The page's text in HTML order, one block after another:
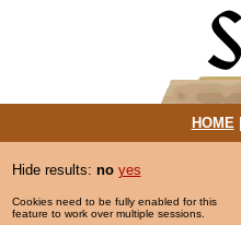
HOME|
Hide results: no yes
Cookies need to be fully enabled for this
feature to work over multiple sessions.